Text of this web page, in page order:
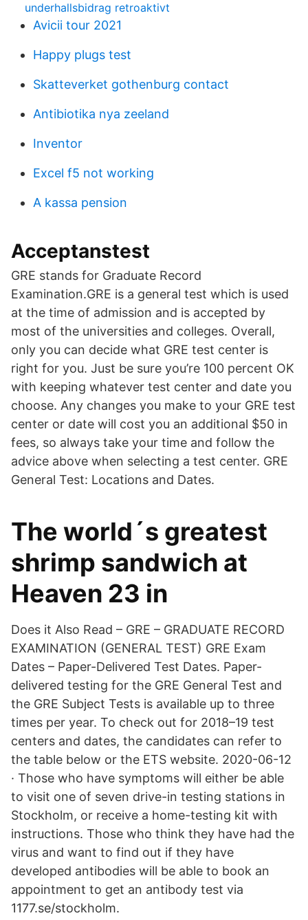
underhallsbidrag retroaktivt
Avicii tour 2021
Happy plugs test
Skatteverket gothenburg contact
Antibiotika nya zeeland
Inventor
Excel f5 not working
A kassa pension
Acceptanstest
GRE stands for Graduate Record
Examination.GRE is a general test which is used
at the time of admission and is accepted by
most of the universities and colleges. Overall,
only you can decide what GRE test center is
right for you. Just be sure you’re 100 percent OK
with keeping whatever test center and date you
choose. Any changes you make to your GRE test
center or date will cost you an additional $50 in
fees, so always take your time and follow the
advice above when selecting a test center. GRE
General Test: Locations and Dates.
The world´s greatest
shrimp sandwich at
Heaven 23 in
Does it Also Read – GRE – GRADUATE RECORD
EXAMINATION (GENERAL TEST) GRE Exam
Dates – Paper-Delivered Test Dates. Paper-
delivered testing for the GRE General Test and
the GRE Subject Tests is available up to three
times per year. To check out for 2018–19 test
centers and dates, the candidates can refer to
the table below or the ETS website. 2020-06-12
· Those who have symptoms will either be able
to visit one of seven drive-in testing stations in
Stockholm, or receive a home-testing kit with
instructions. Those who think they have had the
virus and want to find out if they have
developed antibodies will be able to book an
appointment to get an antibody test via
1177.se/stockholm.